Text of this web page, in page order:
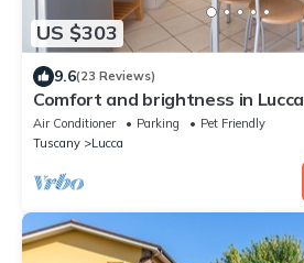
US $303
9.6(23 Reviews)
Comfort and brightness in Lucca
Air Conditioner Parking
Pet Friendly
Tuscany
Lucca